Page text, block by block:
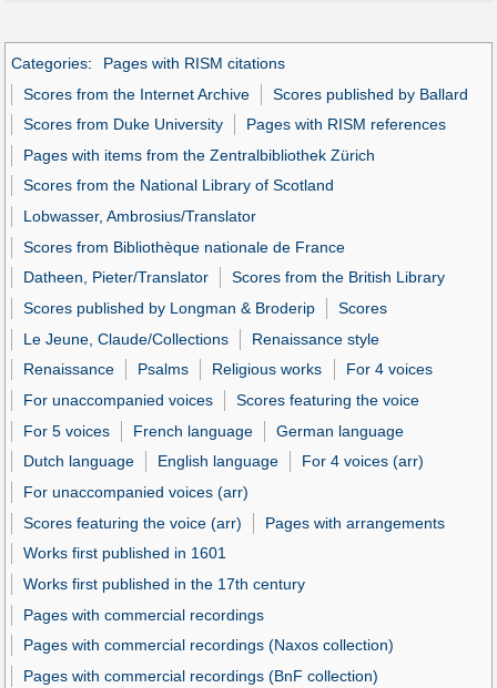
Categories:
Pages with RISM citations
Scores from the Internet Archive
Scores published by Ballard
Scores from Duke University
Pages with RISM references
Pages with items from the Zentralbibliothek Zürich
Scores from the National Library of Scotland
Lobwasser, Ambrosius/Translator
Scores from Bibliothèque nationale de France
Datheen, Pieter/Translator
Scores from the British Library
Scores published by Longman & Broderip
Scores
Le Jeune, Claude/Collections
Renaissance style
Renaissance
Psalms Religious works
For 4 voices
For unaccompanied voices
Scores featuring the voice
For 5 voices
French language
German language
Dutch language
English language
For 4 voices (arr)
For unaccompanied voices (arr)
Scores featuring the voice (arr)
Pages with arrangements
Works first published in 1601
Works first published in the 17th century
Pages with commercial recordings
Pages with commercial recordings (Naxos collection)
Pages with commercial recordings (BnF collection)